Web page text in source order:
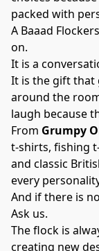
packed with
A Baaad
on.
It is a
It is the gift that
around the
laugh because
From Grumpy
t-shirts, fishing
and classic
every
And if there is
Ask us.
The flock is
creating new